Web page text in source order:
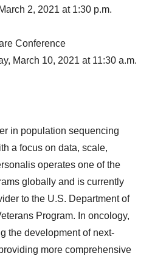
2, 2021 at 1:30 p.m.
Conference
March 10, 2021 at 11:30 a.m.
in population sequencing
a focus on data, scale,
operates one of the
globally and is currently
to the U.S. Department of
Program. In oncology,
the development of next-
more comprehensive